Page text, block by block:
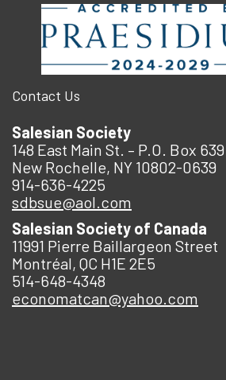
Contact Us
Salesian Society
148 East Main St. – P.O. Box 639
New Rochelle, NY 10802-0639
914-636-4225
sdbsue@aol.com
Salesian Society of Canada
11991 Pierre Baillargeon Street
Montréal, QC H1E 2E5
514-648-4348
economatcan@yahoo.com